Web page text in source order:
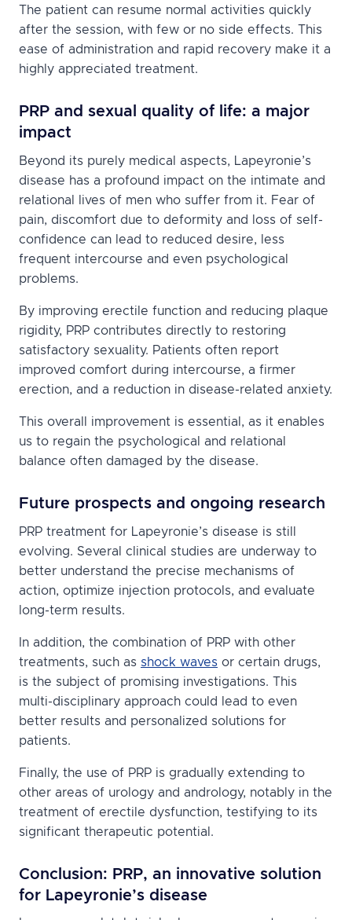
The patient can resume normal activities quickly
after the session, with few or no side effects. This
ease of administration and rapid recovery make it a
highly appreciated treatment.
PRP and sexual quality of life: a major
impact
Beyond its purely medical aspects, Lapeyronie’s
disease has a profound impact on the intimate and
relational lives of men who suffer from it. Fear of
pain, discomfort due to deformity and loss of self-
confidence can lead to reduced desire, less
frequent intercourse and even psychological
problems.
By improving erectile function and reducing plaque
rigidity, PRP contributes directly to restoring
satisfactory sexuality. Patients often report
improved comfort during intercourse, a firmer
erection, and a reduction in disease-related anxiety.
This overall improvement is essential, as it enables
us to regain the psychological and relational
balance often damaged by the disease.
Future prospects and ongoing research
PRP treatment for Lapeyronie’s disease is still
evolving. Several clinical studies are underway to
better understand the precise mechanisms of
action, optimize injection protocols, and evaluate
long-term results.
In addition, the combination of PRP with other
treatments, such as shock waves or certain drugs,
is the subject of promising investigations. This
multi-disciplinary approach could lead to even
better results and personalized solutions for
patients.
Finally, the use of PRP is gradually extending to
other areas of urology and andrology, notably in the
treatment of erectile dysfunction, testifying to its
significant therapeutic potential.
Conclusion: PRP, an innovative solution
for Lapeyronie’s disease